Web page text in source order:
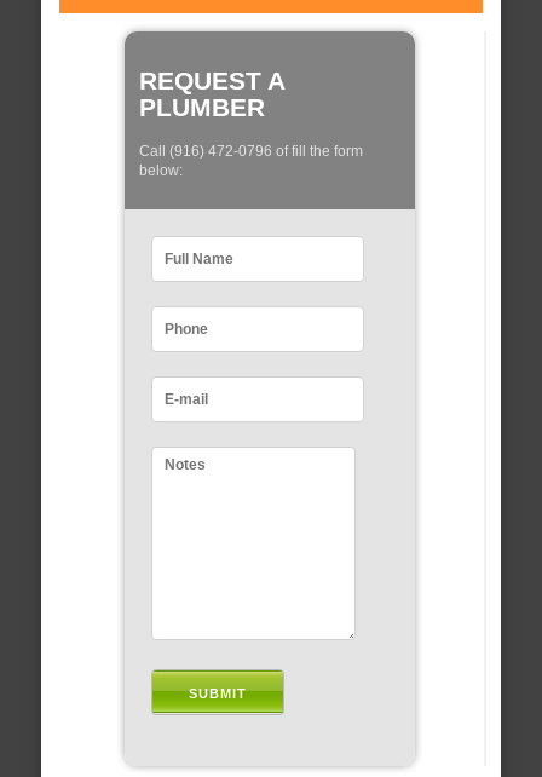
REQUEST A
PLUMBER
Call (916) 472-0796 of fill the form
below: